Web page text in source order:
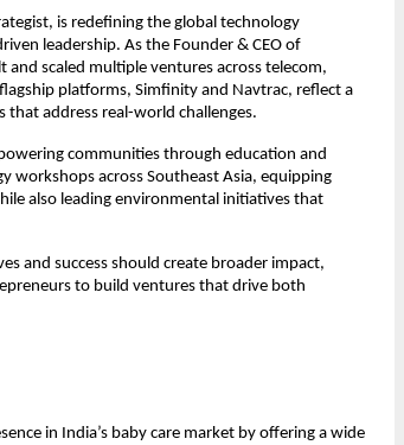
is redefining the global technology
leadership. As the Founder & CEO of
and scaled multiple ventures across telecom,
platforms, Simfinity and Navtrac, reflect a
that address real-world challenges.
communities through education and
workshops across Southeast Asia, equipping
also leading environmental initiatives that
and success should create broader impact,
to build ventures that drive both
in India’s baby care market by offering a wide